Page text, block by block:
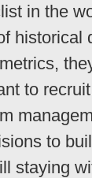
in the
historical
to
to
staying